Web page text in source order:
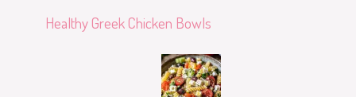
Healthy Greek Chicken Bowls